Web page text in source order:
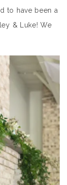
to have been a
& Luke! We